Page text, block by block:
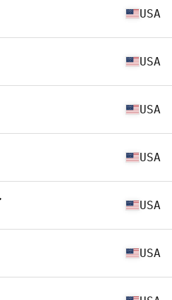
USA
USA
USA
USA
USA
USA